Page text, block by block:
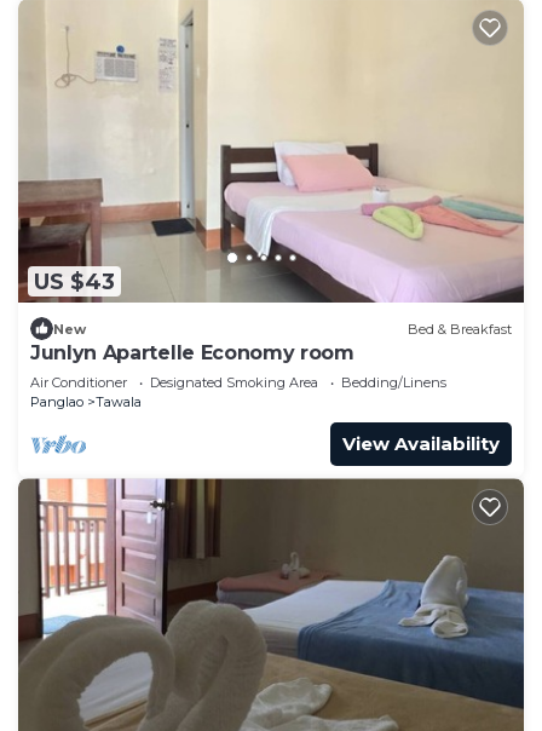
US $43
New Bed & Breakfast
Junlyn Apartelle Economy room
Air Conditioner Designated Smoking Area
Bedding/Linens
Panglao
Tawala
View Availability